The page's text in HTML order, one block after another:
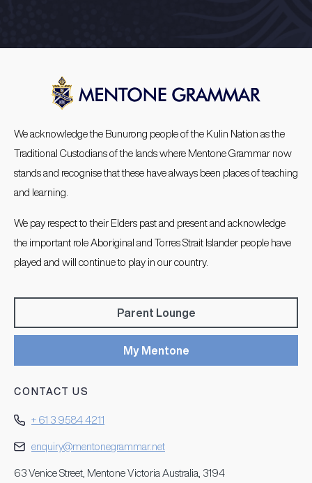
We acknowledge the Bunurong people of the Kulin Nation as the
Traditional Custodians of the lands where Mentone Grammar now
stands and recognise that these have always been places of teaching
and learning.
We pay respect to their Elders past and present and acknowledge
the important role Aboriginal and Torres Strait Islander people have
played and will continue to play in our country.
Parent Lounge
My Mentone
CONTACT US
+ 61 3 9584 4211
enquiry@mentonegrammar.net
63 Venice Street, Mentone Victoria Australia, 3194